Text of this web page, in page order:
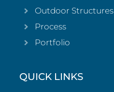
Outdoor Structures
Process
Portfolio
QUICK LINKS